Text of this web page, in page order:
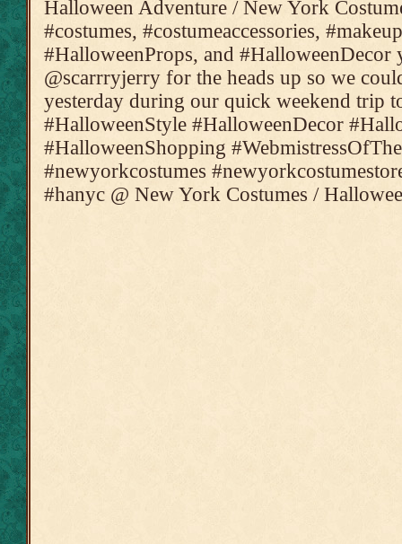
Halloween Adventure / New York
#costumes, #costumeaccessories,
#HalloweenProps, and #HalloweenDecor
@scarrryjerry for the heads up so we
yesterday during our quick weekend trip
#HalloweenStyle #HalloweenDecor
#HalloweenShopping
#newyorkcostumes
#hanyc @ New York Costumes /